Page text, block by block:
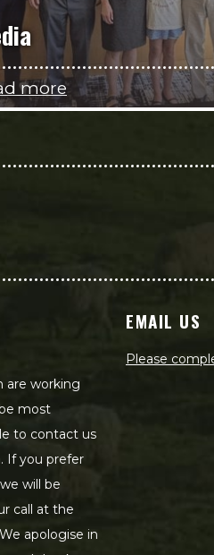
more
are working
most
to contact us
If you prefer
will be
call at the
apologise in
EMAIL US
Please